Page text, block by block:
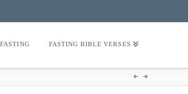
FASTING BIBLE VERSES